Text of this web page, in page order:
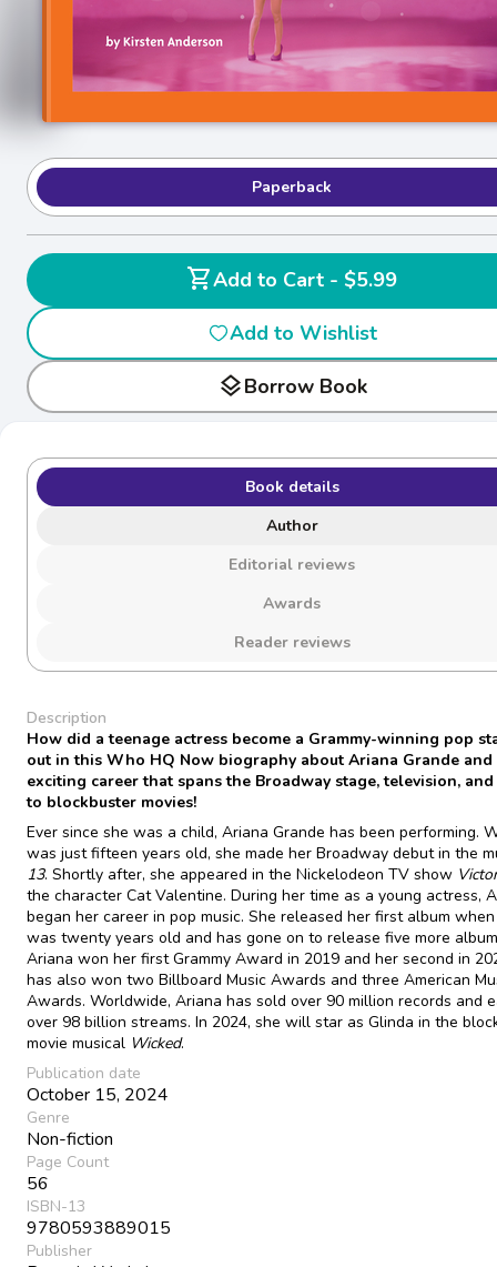
Paperback
shopping_cart
Add to Cart - $5.99
Add to Wishlist
layersBorrow Book
Book details
Author
Editorial reviews
Awards
Reader reviews
Description
How did a teenage actress become a Grammy-winning pop
out in this Who HQ Now biography about Ariana Grande and
exciting career that spans the Broadway stage, television, and
to blockbuster movies!
Ever since she was a child, Ariana Grande has been performing.
was just fifteen years old, she made her Broadway debut in the
13. Shortly after, she appeared in the Nickelodeon TV show
the character Cat Valentine. During her time as a young actress,
began her career in pop music. She released her first album
was twenty years old and has gone on to release five more
Ariana won her first Grammy Award in 2019 and her second in
has also won two Billboard Music Awards and three American
Awards. Worldwide, Ariana has sold over 90 million records and
over 98 billion streams. In 2024, she will star as Glinda in the
movie musical Wicked.
Publication date
October 15, 2024
Genre
Non-fiction
Page Count
56
ISBN-13
9780593889015
Publisher